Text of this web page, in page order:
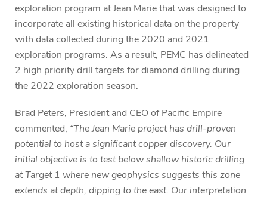
exploration program at Jean Marie that was designed to
incorporate all existing historical data on the property
with data collected during the 2020 and 2021
exploration programs. As a result, PEMC has delineated
2 high priority drill targets for diamond drilling during
the 2022 exploration season.
Brad Peters, President and CEO of Pacific Empire
commented, “The Jean Marie project has drill-proven
potential to host a significant copper discovery. Our
initial objective is to test below shallow historic drilling
at Target 1 where new geophysics suggests this zone
extends at depth, dipping to the east. Our interpretation